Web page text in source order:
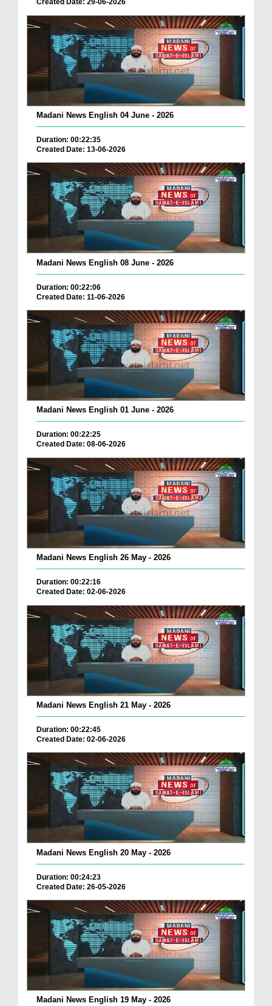
Created Date: 29-06-2026
Madani News English 04 June - 2026
Duration: 00:22:35
Created Date: 13-06-2026
Madani News English 08 June - 2026
Duration: 00:22:06
Created Date: 11-06-2026
Madani News English 01 June - 2026
Duration: 00:22:25
Created Date: 08-06-2026
Madani News English 26 May - 2026
Duration: 00:22:16
Created Date: 02-06-2026
Madani News English 21 May - 2026
Duration: 00:22:45
Created Date: 02-06-2026
Madani News English 20 May - 2026
Duration: 00:24:23
Created Date: 26-05-2026
Madani News English 19 May - 2026